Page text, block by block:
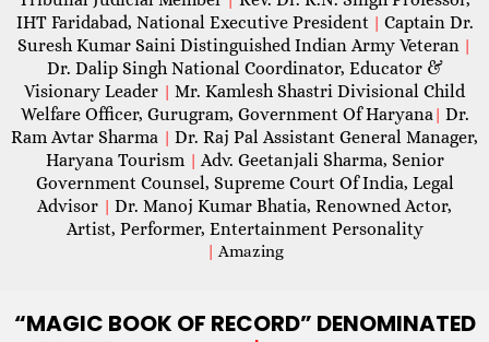
IHT Faridabad, National Executive President | Captain Dr.
Suresh Kumar Saini Distinguished Indian Army Veteran |
Dr. Dalip Singh National Coordinator, Educator &
Visionary Leader | Mr. Kamlesh Shastri Divisional Child
Welfare Officer, Gurugram, Government Of Haryana| Dr.
Ram Avtar Sharma | Dr. Raj Pal Assistant General Manager,
Haryana Tourism | Adv. Geetanjali Sharma, Senior
Government Counsel, Supreme Court Of India, Legal
Advisor | Dr. Manoj Kumar Bhatia, Renowned Actor,
Artist, Performer, Entertainment Personality
| Amazing
“MAGIC BOOK OF RECORD” DENOMINATED